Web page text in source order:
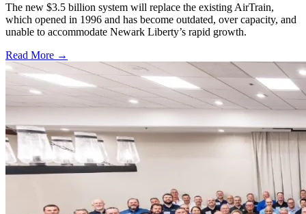
The new $3.5 billion system will replace the existing AirTrain,
which opened in 1996 and has become outdated, over capacity, and
unable to accommodate Newark Liberty’s rapid growth.
Read More →